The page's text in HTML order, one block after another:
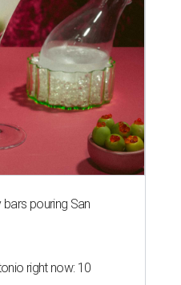
pouring San
right now: 10